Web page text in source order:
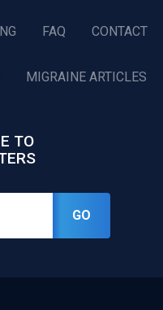
FAQ CONTACT
MIGRAINE ARTICLES
TO
GO